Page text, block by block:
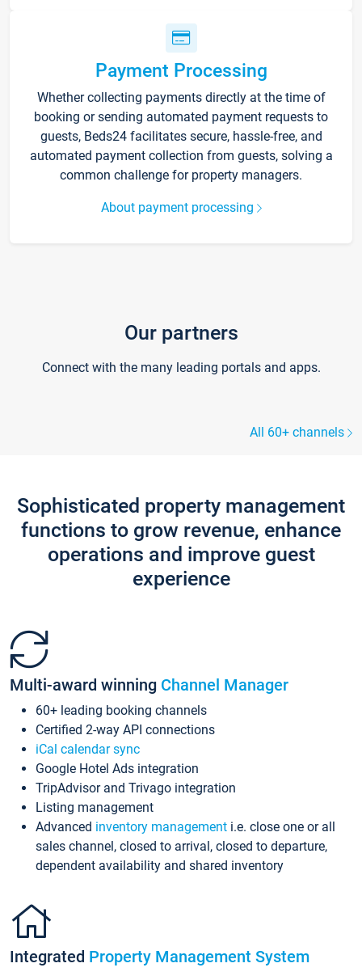
Payment Processing
Whether collecting payments directly at the time of
booking or sending automated payment requests to
guests, Beds24 facilitates secure, hassle-free, and
automated payment collection from guests, solving a
common challenge for property managers.
About payment processing
Our partners
Connect with the many leading portals and apps.
All 60+ channels
Sophisticated property management
functions to grow revenue, enhance
operations and improve guest
experience
Multi-award winning Channel Manager
60+ leading booking channels
Certified 2-way API connections
iCal calendar sync
Google Hotel Ads integration
TripAdvisor and Trivago integration
Listing management
Advanced inventory management i.e. close one or all
sales channel, closed to arrival, closed to departure,
dependent availability and shared inventory
Integrated Property Management System